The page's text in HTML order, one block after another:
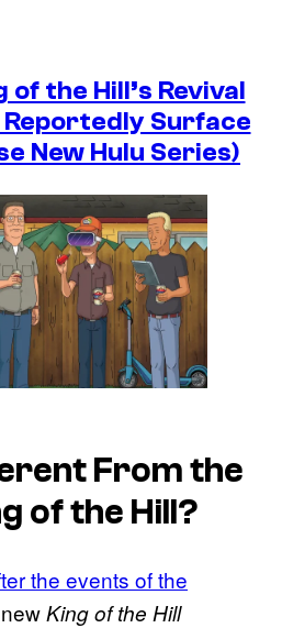
of the Hill’s Revival
Surface
New Hulu Series)
From the
of the Hill?
the events of the
King of the Hill